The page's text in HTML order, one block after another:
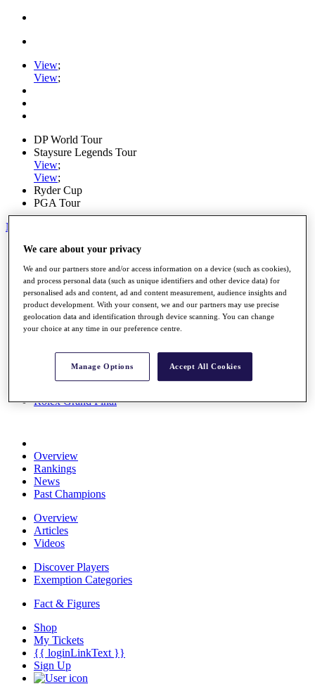
View;
View;
DP World Tour
Staysure Legends Tour
View;
View;
Ryder Cup
PGA Tour
My Tickets
Home
Schedule
Road to Mallorca
News
Watch
Players
Stats
Destinations
Rolex Grand Final
Overview
Rankings
News
Past Champions
Overview
Articles
Videos
Discover Players
Exemption Categories
Fact & Figures
Shop
My Tickets
{{ loginLinkText }}
Sign Up
We care about your privacy
We and our partners store and/or access information on a device (such as cookies),
and process personal data (such as unique identifiers and other device data) for
personalised ads and content, ad and content measurement, audience insights and
product development. With your consent, we and our partners may use precise
geolocation data and identification through device scanning. You can change
your choice at any time in our preference centre.
Manage Options Accept All Cookies